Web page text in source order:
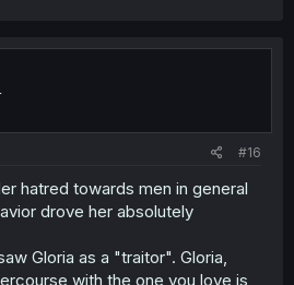
#16
hatred towards men in general
drove her absolutely
Gloria as a "traitor". Gloria,
with the one you love is